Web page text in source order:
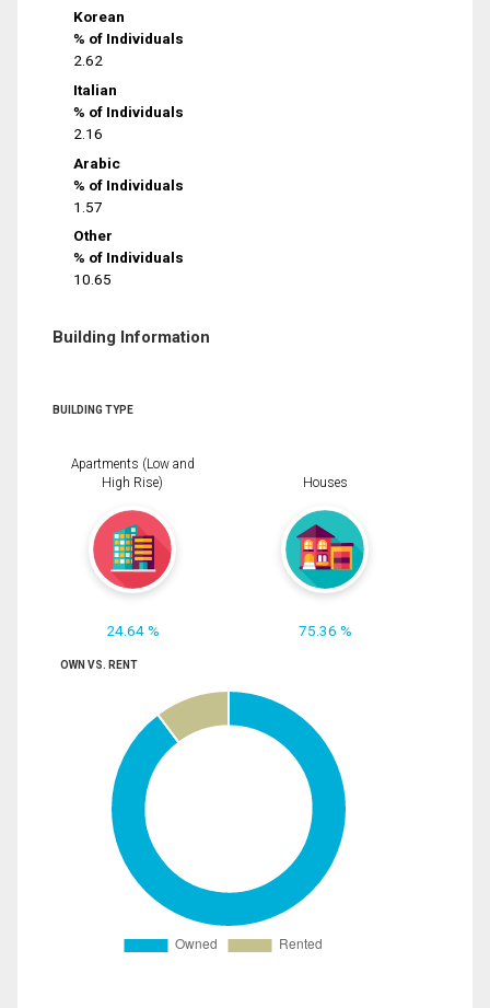
Korean
% of Individuals
2.62
Italian
% of Individuals
2.16
Arabic
% of Individuals
1.57
Other
% of Individuals
10.65
Building Information
BUILDING TYPE
Apartments (Low and
High Rise)
24.64 %
Houses
75.36 %
OWN VS. RENT